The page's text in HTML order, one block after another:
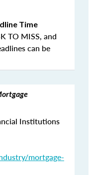
Time
TO MISS, and
can be
Institutions
mortgage-